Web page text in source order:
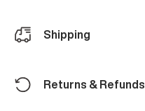
Shipping
Returns & Refunds